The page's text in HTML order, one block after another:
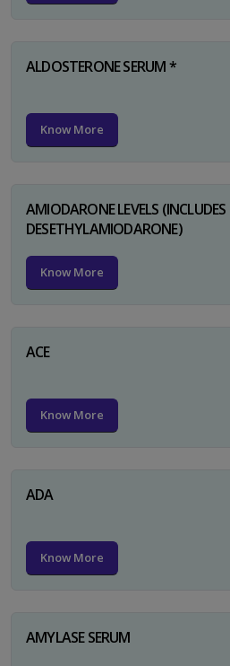
ALDOSTERONE SERUM *
Know More
AMIODARONE LEVELS (INCLUDES
DESETHYLAMIODARONE)
Know More
ACE
Know More
ADA
Know More
AMYLASE SERUM